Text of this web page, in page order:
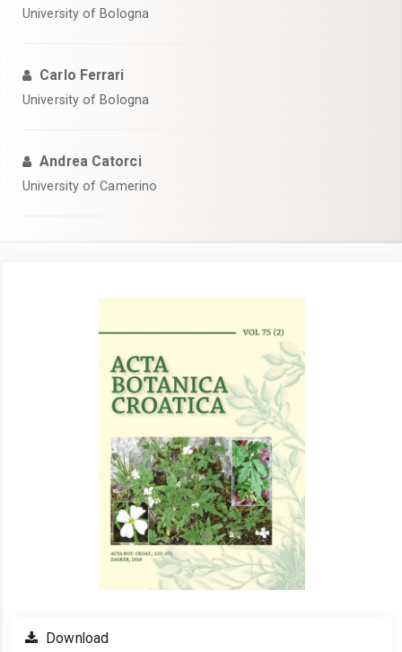
University of Bologna
Carlo Ferrari
University of Bologna
Andrea Catorci
University of Camerino
Download